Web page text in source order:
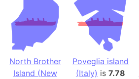
North Brother
Island (New
Poveglia island
(Italy) is 7.78